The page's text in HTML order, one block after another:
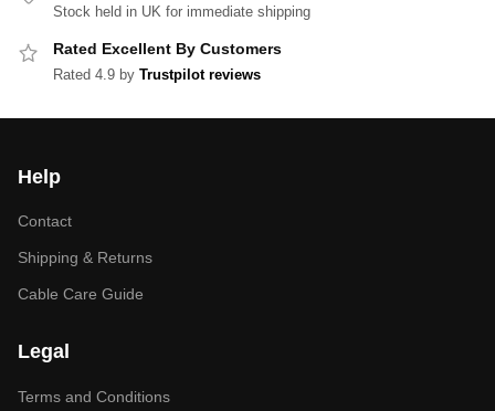
Stock held in UK for immediate shipping
Rated Excellent By Customers
Rated 4.9 by Trustpilot reviews
Help
Contact
Shipping & Returns
Cable Care Guide
Legal
Terms and Conditions